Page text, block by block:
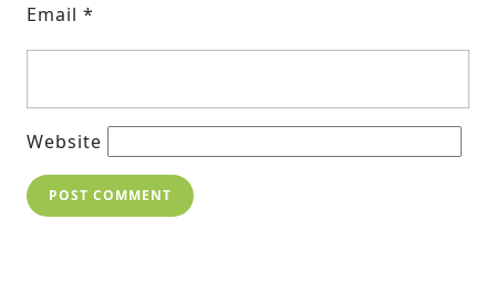
Email *
Website